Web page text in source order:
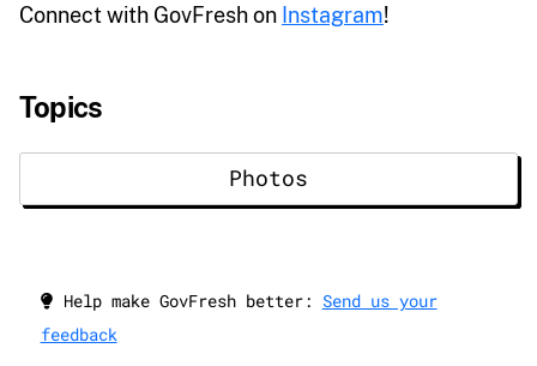
Connect with GovFresh on Instagram!
Topics
Photos
Help make GovFresh better: Send us your
feedback